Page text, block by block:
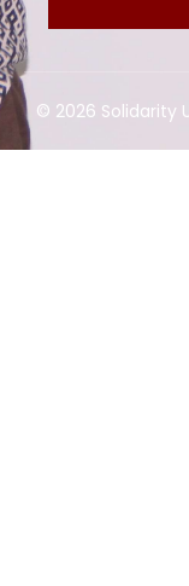
© 2026 Solidarity